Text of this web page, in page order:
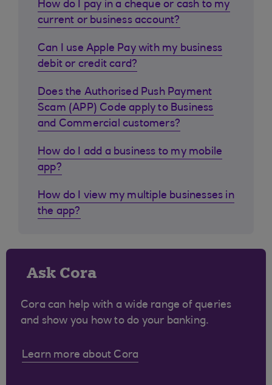
How do I pay in a cheque or cash to my
current or business account?
Can I use Apple Pay with my business
debit or credit card?
Does the Authorised Push Payment
Scam (APP) Code apply to Business
and Commercial customers?
How do I add a business to my mobile
app?
How do I view my multiple businesses in
the app?
Ask Cora
Cora can help with a wide range of queries
and show you how to do your banking.
Learn more about Cora